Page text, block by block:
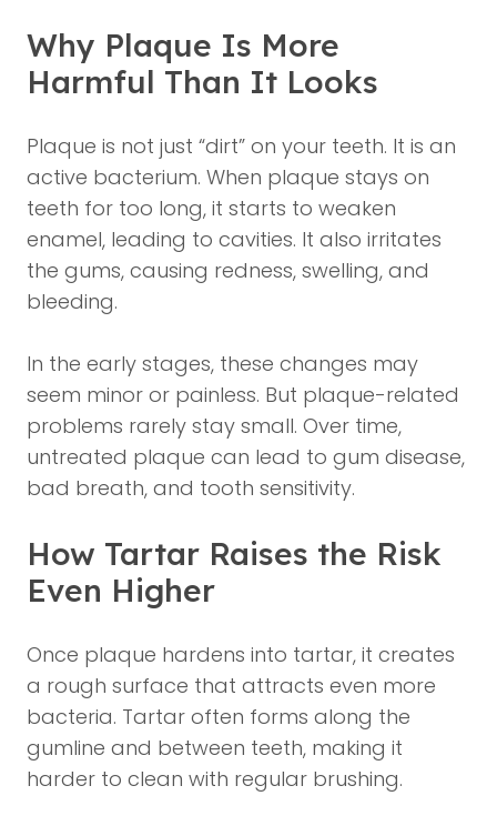
Why Plaque Is More
Harmful Than It Looks
Plaque is not just “dirt” on your teeth. It is an
active bacterium. When plaque stays on
teeth for too long, it starts to weaken
enamel, leading to cavities. It also irritates
the gums, causing redness, swelling, and
bleeding.
In the early stages, these changes may
seem minor or painless. But plaque-related
problems rarely stay small. Over time,
untreated plaque can lead to gum disease,
bad breath, and tooth sensitivity.
How Tartar Raises the Risk
Even Higher
Once plaque hardens into tartar, it creates
a rough surface that attracts even more
bacteria. Tartar often forms along the
gumline and between teeth, making it
harder to clean with regular brushing.